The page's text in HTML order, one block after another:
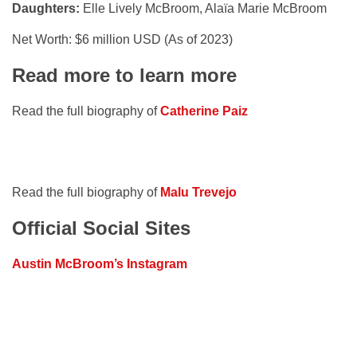
Daughters: Elle Lively McBroom, Alaïa Marie McBroom
Net Worth: $6 million USD (As of 2023)
Read more to learn more
Read the full biography ofCatherine Paiz
Read the full biography of Malu Trevejo
Official Social Sites
Austin McBroom’s Instagram